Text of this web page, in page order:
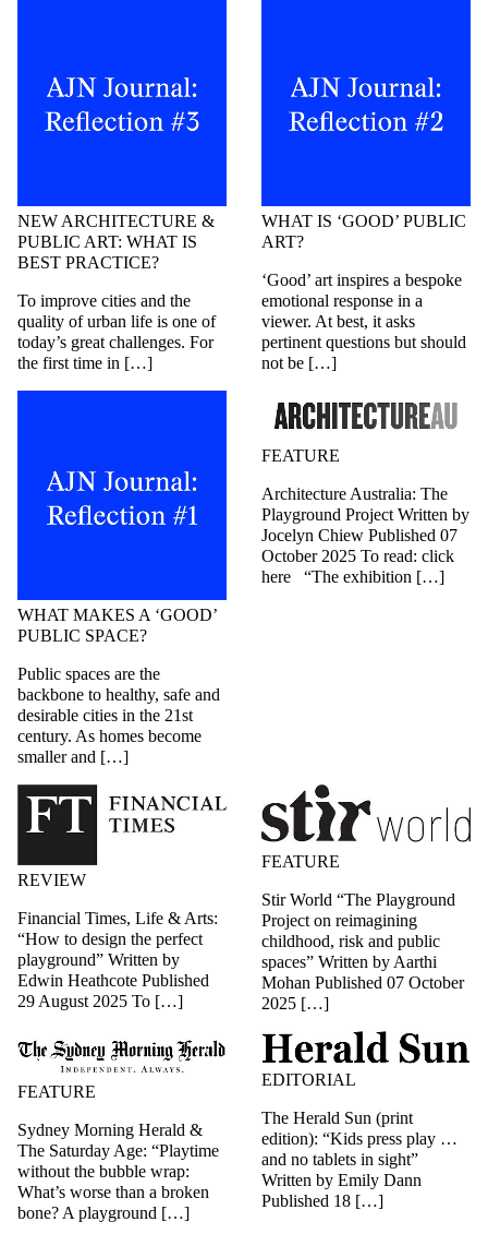
NEW ARCHITECTURE &
PUBLIC ART: WHAT IS
BEST PRACTICE?
To improve cities and the
quality of urban life is one of
today’s great challenges. For
the first time in […]
WHAT IS ‘GOOD’ PUBLIC
ART?
‘Good’ art inspires a bespoke
emotional response in a
viewer. At best, it asks
pertinent questions but should
not be […]
WHAT MAKES A ‘GOOD’
PUBLIC SPACE?
Public spaces are the
backbone to healthy, safe and
desirable cities in the 21st
century. As homes become
smaller and […]
FEATURE
Architecture Australia: The
Playground Project Written by
Jocelyn Chiew Published 07
October 2025 To read: click
here “The exhibition […]
REVIEW
Financial Times, Life & Arts:
“How to design the perfect
playground” Written by
Edwin Heathcote Published
29 August 2025 To […]
FEATURE
Stir World “The Playground
Project on reimagining
childhood, risk and public
spaces” Written by Aarthi
Mohan Published 07 October
2025 […]
FEATURE
Sydney Morning Herald &
The Saturday Age: “Playtime
without the bubble wrap:
What’s worse than a broken
bone? A playground […]
EDITORIAL
The Herald Sun (print
edition): “Kids press play …
and no tablets in sight”
Written by Emily Dann
Published 18 […]